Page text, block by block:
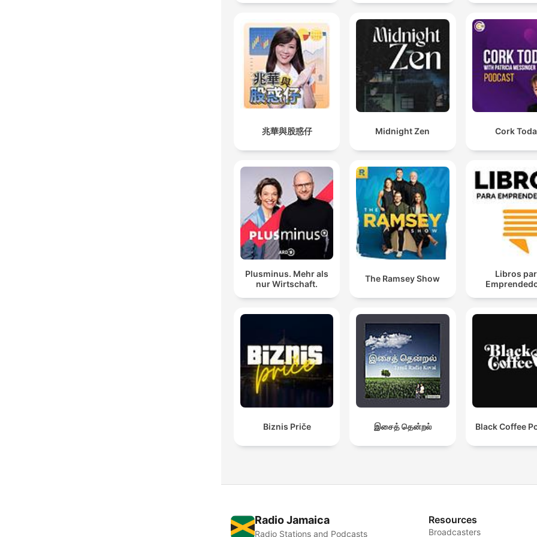
兆華與股惑仔 Midnight Zen Cork
Plusminus. Mehr als
nur Wirtschaft.
The Ramsey Show
Libros
Biznis Priče இசைத் தென்றல் Black Coffee
Radio Jamaica
Radio Stations and Podcasts
Resources
Broadcasters